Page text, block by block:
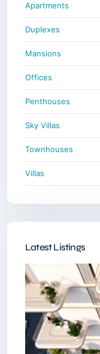
Apartments
Duplexes
Mansions
Offices
Penthouses
Sky Villas
Townhouses
Villas
Latest Listings